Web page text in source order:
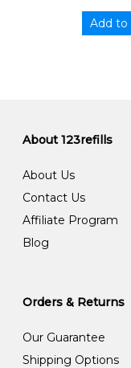
About 123refills
About Us
Contact Us
Affiliate Program
Blog
Orders & Returns
Our Guarantee
Shipping Options